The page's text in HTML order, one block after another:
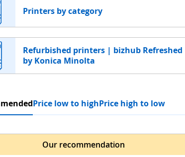
Printers by category
Refurbished printers | bizhub Refreshed
by Konica Minolta
Price low to highPrice high to low
Our recommendation